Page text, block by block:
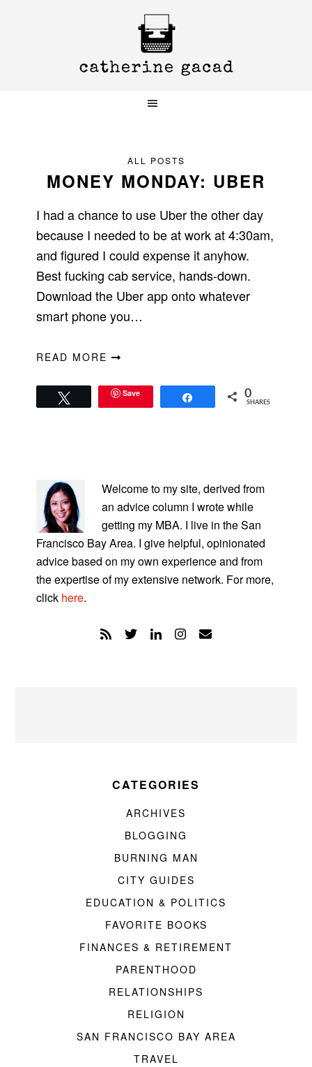
ALL POSTS
MONEY MONDAY: UBER
I had a chance to use Uber the other day
because I needed to be at work at 4:30am,
and figured I could expense it anyhow.
Best fucking cab service, hands-down.
Download the Uber app onto whatever
smart phone you…
READ MORE
Save 0
SHARES
SIDEBAR
Welcome to my site, derived from
an advice column I wrote while
getting my MBA. I live in the San
Francisco Bay Area. I give helpful, opinionated
advice based on my own experience and from
the expertise of my extensive network. For more,
click here.
CATEGORIES
ARCHIVES
BLOGGING
BURNING MAN
CITY GUIDES
EDUCATION & POLITICS
FAVORITE BOOKS
FINANCES & RETIREMENT
PARENTHOOD
RELATIONSHIPS
RELIGION
SAN FRANCISCO BAY AREA
TRAVEL